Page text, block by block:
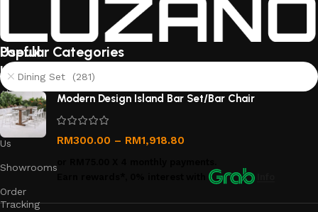
Useful
links
About
Us
Contact
Us
Showrooms
Order
Tracking
Popular Categories
Dining Set (281)
Modern Design Island Bar Set/Bar Chair
RM300.00 – RM1,918.80